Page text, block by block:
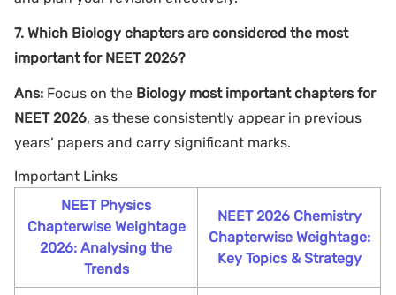
7. Which Biology chapters are considered the most
important for NEET 2026?
Ans: Focus on the Biology most important chapters for
NEET 2026, as these consistently appear in previous
years’ papers and carry significant marks.
Important Links
NEET Physics
Chapterwise Weightage
2026: Analysing the
Trends
NEET 2026 Chemistry
Chapterwise Weightage:
Key Topics & Strategy